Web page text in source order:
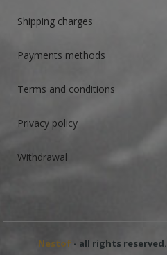
Shipping charges
Payments methods
Terms and conditions
Privacy policy
Withdrawal
Nestof - all rights reserved.